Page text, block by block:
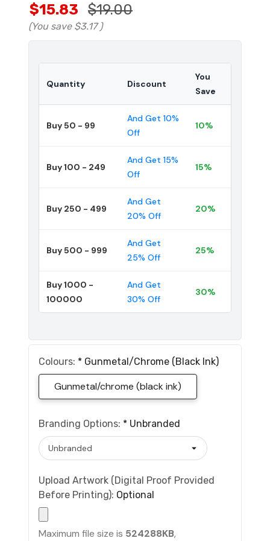
$15.83 $19.00
(You save $3.17 )
Quantity Discount
You
Save
Buy 50 - 99
And Get 10%
Off
10%
Buy 100 - 249
And Get 15%
Off
15%
Buy 250 - 499
And Get
20% Off
20%
Buy 500 - 999
And Get
25% Off
25%
Buy 1000 -
100000
And Get
30% Off
30%
Colours: * Gunmetal/chrome (black Ink)
Gunmetal/chrome (black ink)
Branding Options: * Unbranded
Upload Artwork (Digital Proof Provided
Before Printing): Optional
Maximum file size is 524288KB,